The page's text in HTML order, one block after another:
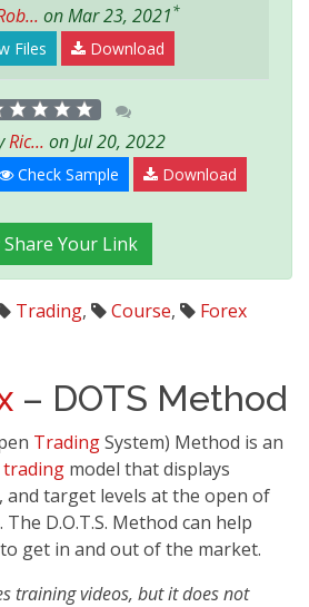
on Mar 23, 2021*
Files Download
Ric... on Jul 20, 2022
Check Sample Download
Share Your Link
Trading, Course, Forex
– DOTS Method
TradingSystem) Method is an
trading model that displays
and target levels at the open of
The D.O.T.S. Method can help
get in and out of the market.
training videos, but it does not